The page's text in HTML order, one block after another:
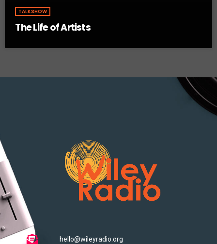
TALKSHOW
The Life of Artists
hello@wileyradio.org